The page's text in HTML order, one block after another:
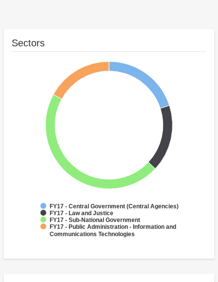
Sectors
FY17 - Central Government (Central Agencies)
FY17 - Law and Justice
FY17 - Sub-National Government
FY17 - Public Administration - Information and
Communications Technologies